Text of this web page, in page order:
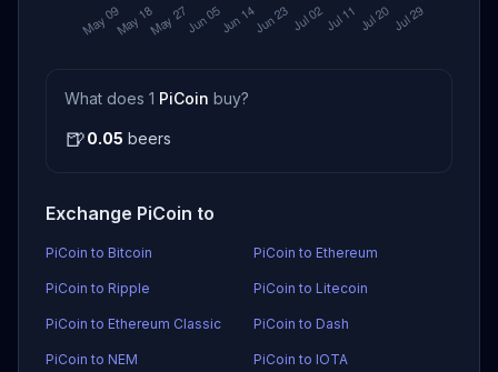
What does 1 PiCoin buy?
🍺0.05 beers
Exchange PiCoin to
PiCoin to Bitcoin PiCoin to Ethereum
PiCoin to Ripple PiCoin to Litecoin
PiCoin to Ethereum Classic PiCoin to Dash
PiCoin to NEM PiCoin to IOTA